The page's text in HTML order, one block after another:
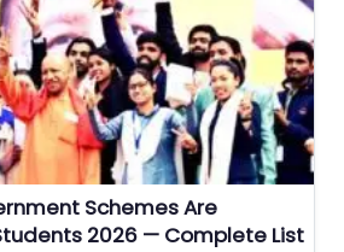
Schemes Are
2026 — Complete List